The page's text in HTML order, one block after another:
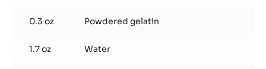
0.3 oz Powdered gelatin
1.7 oz Water